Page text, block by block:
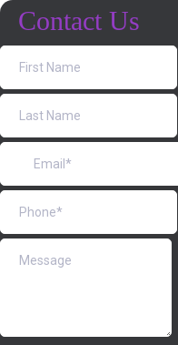
Contact Us